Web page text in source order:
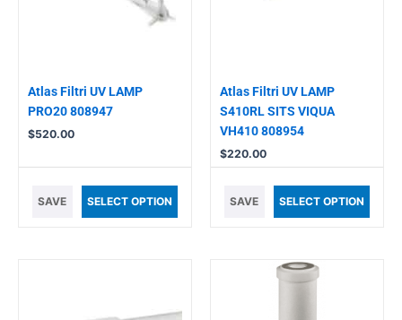
Atlas Filtri UV LAMP
PRO20 808947
$520.00
SAVE SELECT OPTION
Atlas Filtri UV LAMP
S410RL SITS VIQUA
VH410 808954
$220.00
SAVE SELECT OPTION